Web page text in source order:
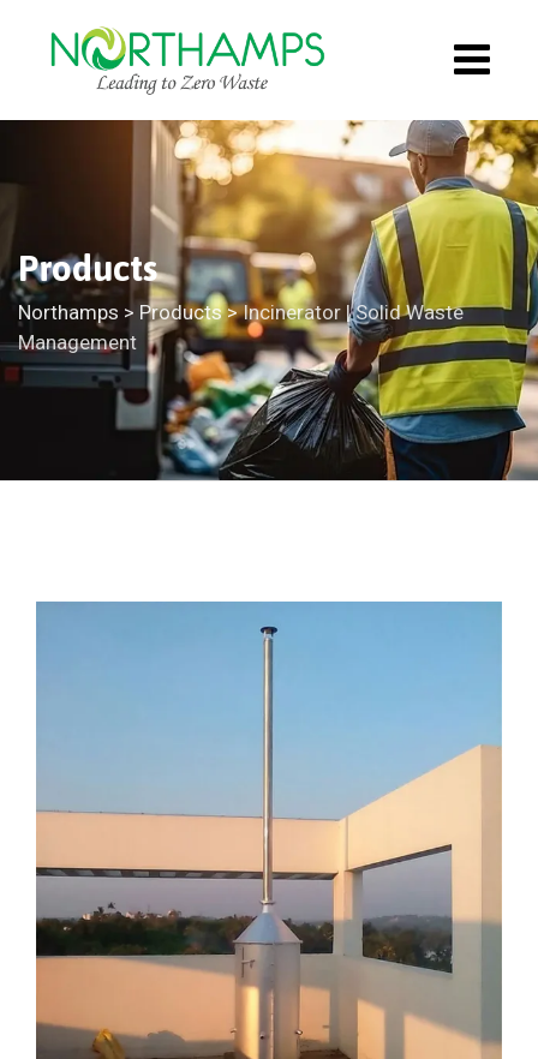
Products
Northamps > Products>Incinerator | Solid Waste
Management